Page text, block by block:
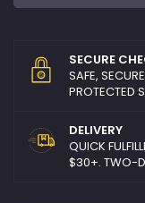
SECURE
SAFE,
PROTECTED
DELIVERY
QUICK
$30+. TWO-